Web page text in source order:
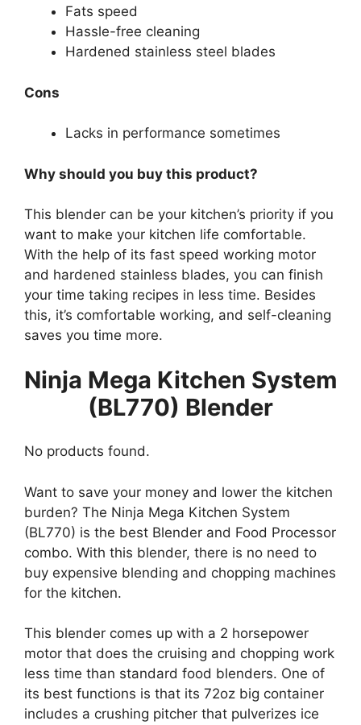
Fats speed
Hassle-free cleaning
Hardened stainless steel blades
Cons
Lacks in performance sometimes
Why should you buy this product?
This blender can be your kitchen’s priority if you
want to make your kitchen life comfortable.
With the help of its fast speed working motor
and hardened stainless blades, you can finish
your time taking recipes in less time. Besides
this, it’s comfortable working, and self-cleaning
saves you time more.
Ninja Mega Kitchen System
(BL770) Blender
No products found.
Want to save your money and lower the kitchen
burden? The Ninja Mega Kitchen System
(BL770) is the best Blender and Food Processor
combo. With this blender, there is no need to
buy expensive blending and chopping machines
for the kitchen.
This blender comes up with a 2 horsepower
motor that does the cruising and chopping work
less time than standard food blenders. One of
its best functions is that its 72oz big container
includes a crushing pitcher that pulverizes ice